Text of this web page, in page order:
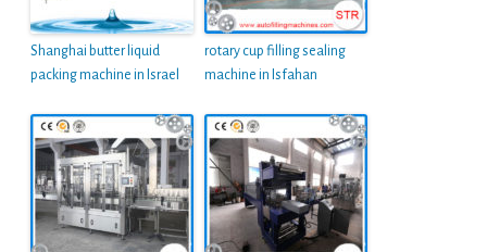
Shanghai butter liquid
packing machine in Israel
rotary cup filling sealing
machine in Isfahan